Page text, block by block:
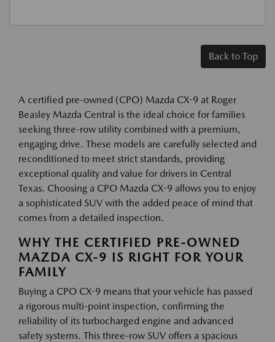
Back to Top
A certified pre-owned (CPO) Mazda CX-9 at Roger
Beasley Mazda Central is the ideal choice for families
seeking three-row utility combined with a premium,
engaging drive. These models are carefully selected and
reconditioned to meet strict standards, providing
exceptional quality and value for drivers in Central
Texas. Choosing a CPO Mazda CX-9 allows you to enjoy
a sophisticated SUV with the added peace of mind that
comes from a detailed inspection.
WHY THE CERTIFIED PRE-OWNED
MAZDA CX-9 IS RIGHT FOR YOUR
FAMILY
Buying a CPO CX-9 means that your vehicle has passed
a rigorous multi-point inspection, confirming the
reliability of its turbocharged engine and advanced
safety systems. This three-row SUV offers a spacious